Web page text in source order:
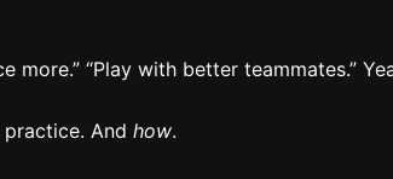
more.” “Play with better teammates.”
And how.